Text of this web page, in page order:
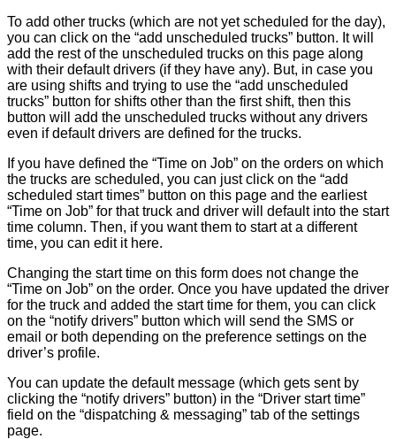
To add other trucks (which are not yet scheduled for the day),
you can click on the “add unscheduled trucks” button. It will
add the rest of the unscheduled trucks on this page along
with their default drivers (if they have any). But, in case you
are using shifts and trying to use the “add unscheduled
trucks” button for shifts other than the first shift, then this
button will add the unscheduled trucks without any drivers
even if default drivers are defined for the trucks.
If you have defined the “Time on Job” on the orders on which
the trucks are scheduled, you can just click on the “add
scheduled start times” button on this page and the earliest
“Time on Job” for that truck and driver will default into the start
time column. Then, if you want them to start at a different
time, you can edit it here.
Changing the start time on this form does not change the
“Time on Job” on the order. Once you have updated the driver
for the truck and added the start time for them, you can click
on the “notify drivers” button which will send the SMS or
email or both depending on the preference settings on the
driver’s profile.
You can update the default message (which gets sent by
clicking the “notify drivers” button) in the “Driver start time”
field on the “dispatching & messaging” tab of the settings
page.